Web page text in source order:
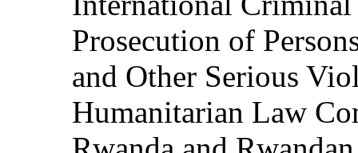
Prosecution of
and Other Serious
Humanitarian Law